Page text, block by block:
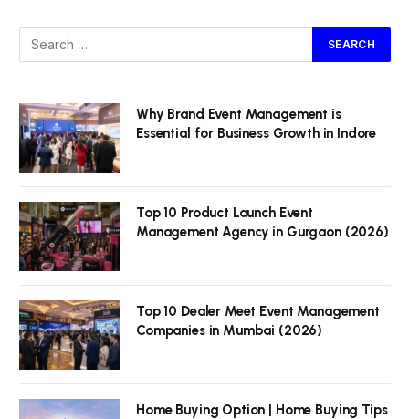
Why Brand Event Management is
Essential for Business Growth in Indore
Top 10 Product Launch Event
Management Agency in Gurgaon (2026)
Top 10 Dealer Meet Event Management
Companies in Mumbai (2026)
Home Buying Option | Home Buying Tips